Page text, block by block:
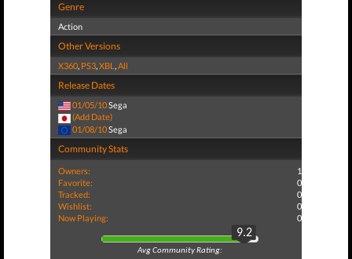
Genre
Action
Other Versions
X360, PS3,XBL ,All
Release Dates
01/05/10Sega
(Add Date)
01/08/10Sega
Community Stats
Owners:
1
Favorite:
0
Tracked:
0
Wishlist:
0
Now Playing:
0
9.2
Avg Community Rating: